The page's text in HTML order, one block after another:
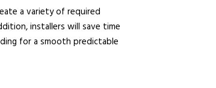
a variety of required
installers will save time
for a smooth predictable